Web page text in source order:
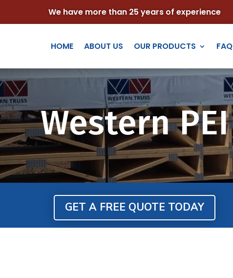
We have more than 25 years of experience
HOME ABOUT US OUR PRODUCTS FAQ
Western PEI
GET A FREE QUOTE TODAY